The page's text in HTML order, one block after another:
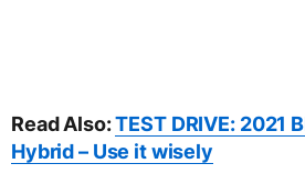
Read Also:TEST DRIVE: 2021
Hybrid – Use it wisely